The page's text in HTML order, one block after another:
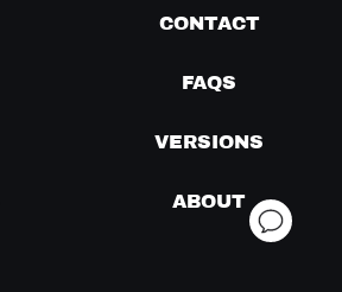
CONTACT
FAQS
VERSIONS
ABOUT